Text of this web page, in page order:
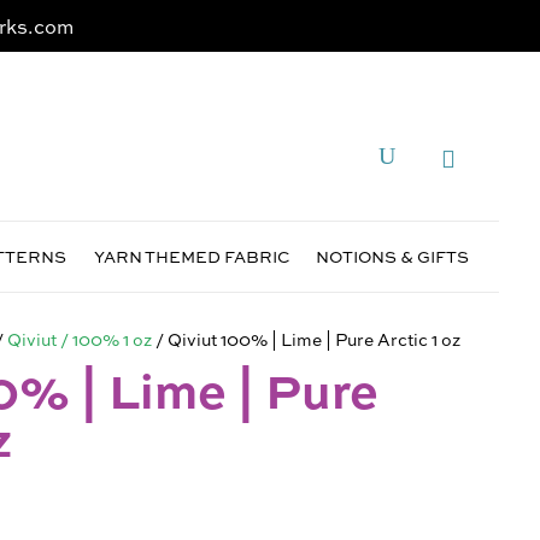
YARN THEMED FABRIC NOTIONS & GIFTS
Qiviut / 100% 1 oz / Qiviut 100% | Lime | Pure Arctic 1 oz
| Lime | Pure